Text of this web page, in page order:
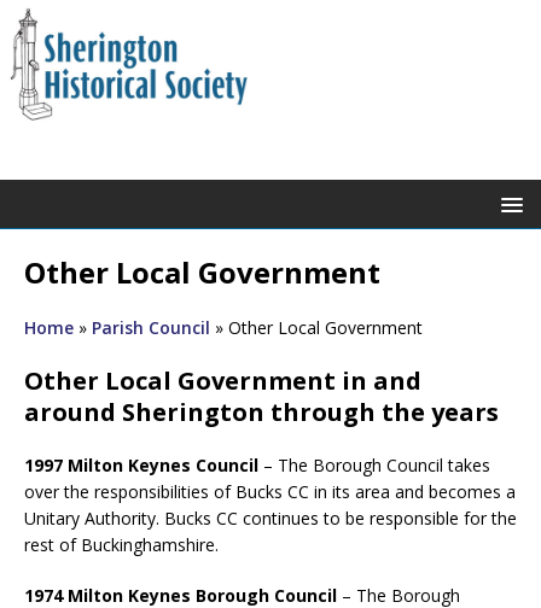
Other Local Government
Home » Parish Council » Other Local Government
Other Local Government in and
around Sherington through the years
1997 Milton Keynes Council – The Borough Council takes
over the responsibilities of Bucks CC in its area and becomes a
Unitary Authority. Bucks CC continues to be responsible for the
rest of Buckinghamshire.
1974 Milton Keynes Borough Council – The Borough